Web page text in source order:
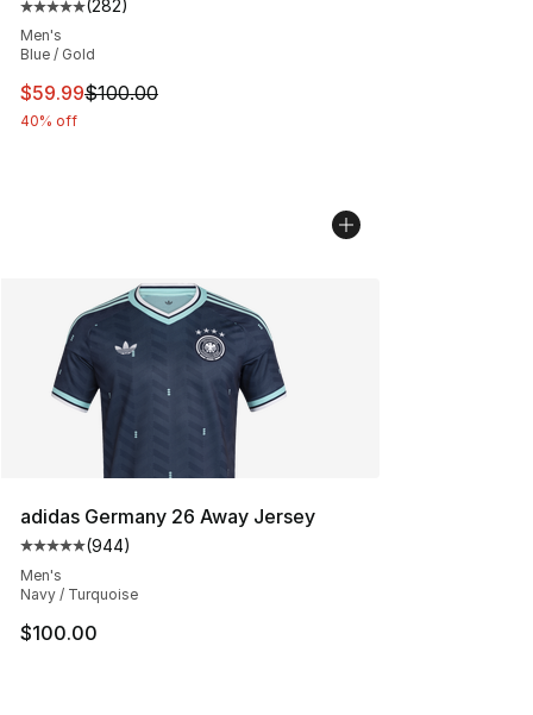
Average customer rating - [5 out of 5 stars], 282
(282)
Men's
Blue / Gold
This item is on sale. Price dropped from $100.00 to
$59.99$100.00
40% off
adidas Germany 26 Away Jersey
Average customer rating - [5 out of 5 stars], 944
(944)
Men's
Navy / Turquoise
$100.00